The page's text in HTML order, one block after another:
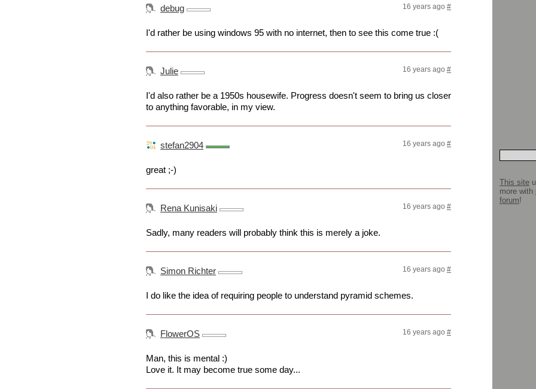
debug 16 years ago #
I'd rather be using windows 95 with no internet, then to see this come true :(
Julie 16 years ago #
I'd also rather be a 1950s housewife. Progress doesn't seem to bring us closer
to anything favorable, in my view.
stefan2904 16 years ago #
great ;-)
Rena Kunisaki 16 years ago #
Sadly, many readers will probably think this is merely a joke.
Simon Richter 16 years ago #
I do like the idea of requiring people to understand pyramid schemes.
FlowerOS 16 years ago #
Man, this is mental :)
Love it. It may become true some day...
This site
more with
forum!